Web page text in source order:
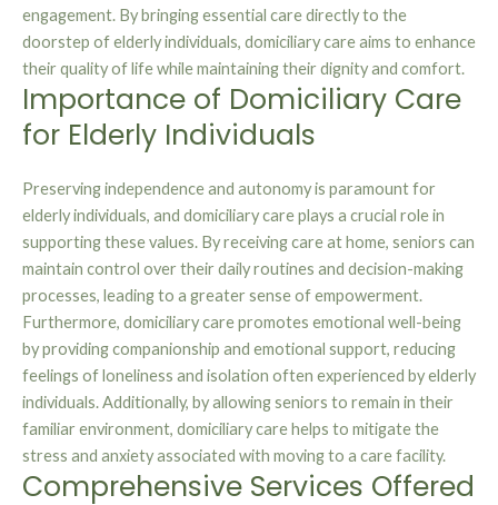
engagement. By bringing essential care directly to the
doorstep of elderly individuals, domiciliary care aims to enhance
their quality of life while maintaining their dignity and comfort.
Importance of Domiciliary Care
for Elderly Individuals
Preserving independence and autonomy is paramount for
elderly individuals, and domiciliary care plays a crucial role in
supporting these values. By receiving care at home, seniors can
maintain control over their daily routines and decision-making
processes, leading to a greater sense of empowerment.
Furthermore, domiciliary care promotes emotional well-being
by providing companionship and emotional support, reducing
feelings of loneliness and isolation often experienced by elderly
individuals. Additionally, by allowing seniors to remain in their
familiar environment, domiciliary care helps to mitigate the
stress and anxiety associated with moving to a care facility.
Comprehensive Services Offered